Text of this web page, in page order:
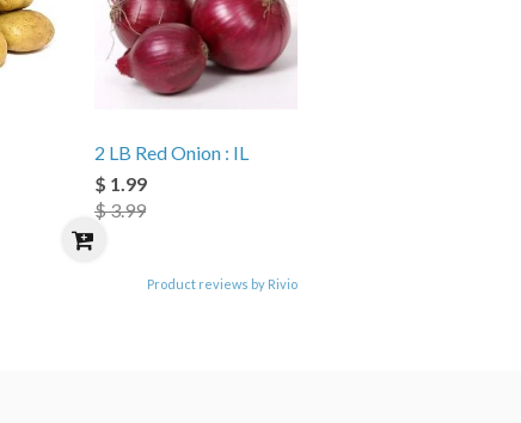
2 LB Red Onion : IL
$ 1.99
$ 3.99
Product reviews by Rivio